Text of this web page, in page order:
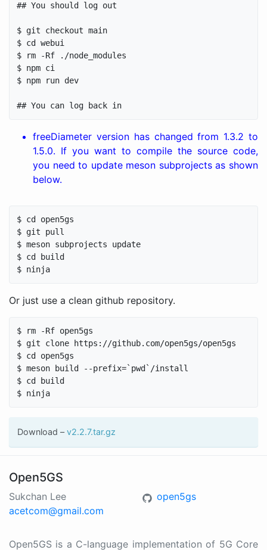
## You should log out
$ git checkout main
$ cd webui
$ rm -Rf ./node_modules
$ npm ci
$ npm run dev
freeDiameter version has changed from 1.3.2 to
1.5.0. If you want to compile the source code,
you need to update meson subprojects as shown
below.
$ cd open5gs
$ git pull
$ meson subprojects update
$ cd build
Or just use a clean github repository.
$ rm -Rf open5gs
$ git clone https://github.com/open5gs/open5gs
$ cd open5gs
$ meson build --prefix=`pwd`/install
$ cd build
Download –v2.2.7.tar.gz
Open5GS
Sukchan Lee
acetcom@gmail.com
open5gs
Open5GS is a C-language implementation of 5G Core